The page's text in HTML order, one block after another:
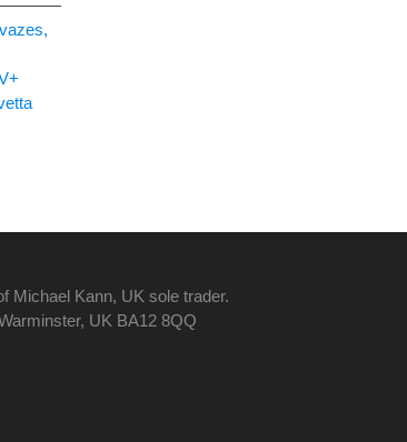
Michael Kann, UK sole trader.
UK BA12 8QQ